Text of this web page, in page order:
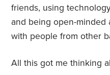
friends, using
and being open-
with people from other
All this got me thinking